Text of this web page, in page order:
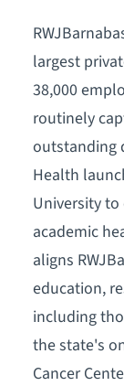
largest
38,000
routinely
outstanding
Health
University to
academic
aligns
education,
including
the state's
Cancer